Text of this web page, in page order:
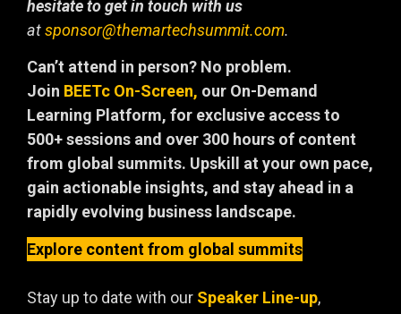
hesitate to get in touch with us
atsponsor@themartechsummit.com.
Can’t attend in person? No problem.
Join BEETc On-Screen, our On-Demand
Learning Platform, for exclusive access to
500+ sessions and over 300 hours of content
from global summits. Upskill at your own pace,
gain actionable insights, and stay ahead in a
rapidly evolving business landscape.
Explore content from global summits
Stay up to date with our Speaker Line-up,